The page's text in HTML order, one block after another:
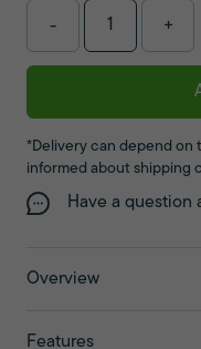
- +
*Delivery can depend on
informed about shipping
Have a question
Overview
Features